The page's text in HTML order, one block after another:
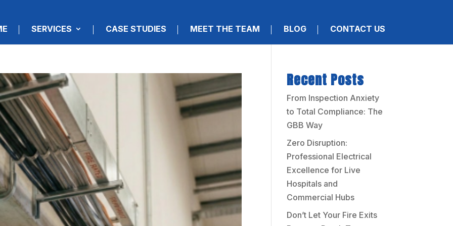
SERVICES CASE STUDIES MEET THE TEAM BLOG CONTACT US
Recent Posts
From Inspection Anxiety
to Total Compliance: The
GBB Way
Zero Disruption:
Professional Electrical
Excellence for Live
Hospitals and
Commercial Hubs
Don’t Let Your Fire Exits